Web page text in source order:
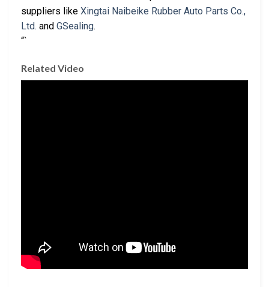
suppliers like Xingtai Naibeike Rubber Auto Parts Co.,
Ltd. and GSealing.
“`
Related Video